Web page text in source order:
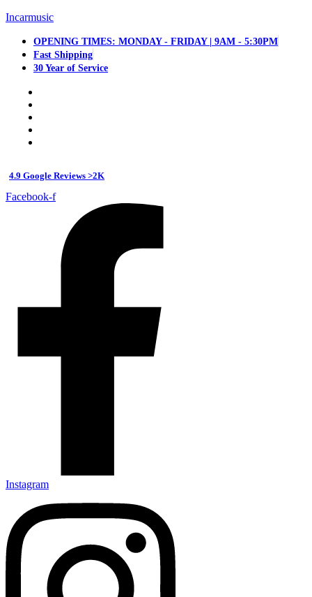
Incarmusic
OPENING TIMES: MONDAY - FRIDAY | 9AM - 5:30PM
Fast Shipping
30 Year of Service
4.9 Google Reviews >2K
Facebook-f
Instagram